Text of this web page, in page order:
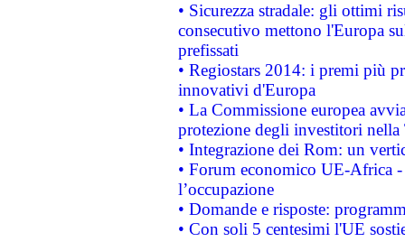
• Sicurezza stradale: gli ottimi
consecutivo mettono l'Europa
prefissati
• Regiostars 2014: i premi più
innovativi d'Europa
• La Commissione europea
protezione degli investitori
• Integrazione dei Rom: un
• Forum economico UE-Africa -
l’occupazione
• Domande e risposte:
• Con soli 5 centesimi l'UE